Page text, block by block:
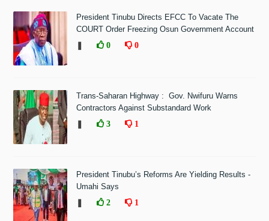
President Tinubu Directs EFCC To Vacate The
COURT Order Freezing Osun Government Account
0 0
Trans-Saharan Highway : Gov. Nwifuru Warns
Contractors Against Substandard Work
3 1
President Tinubu’s Reforms Are Yielding Results -
Umahi Says
2 1